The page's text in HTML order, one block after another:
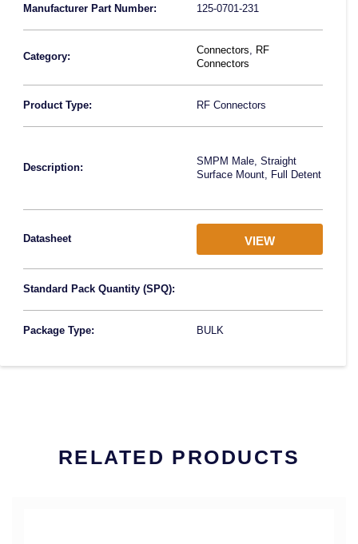
Manufacturer Part Number: 125-0701-231
Category:
Connectors, RF
Connectors
Product Type: RF Connectors
Description:
SMPM Male, Straight
Surface Mount, Full Detent
Datasheet VIEW
Standard Pack Quantity (SPQ):
Package Type: BULK
RELATED PRODUCTS